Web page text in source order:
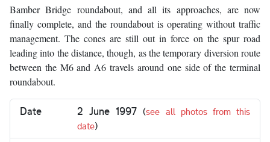
Bamber Bridge roundabout, and all its approaches, are now
finally complete, and the roundabout is operating without traffic
management. The cones are still out in force on the spur road
leading into the distance, though, as the temporary diversion route
between the M6 and A6 travels around one side of the terminal
roundabout.
Date 2 June 1997(see all photos from this
date)